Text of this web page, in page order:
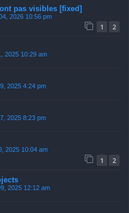
pas visibles [fixed]
2026 10:56 pm
1 2
2025 10:29 am
2025 4:24 pm
2025 8:23 pm
2025 10:04 am
1 2
2025 12:12 am